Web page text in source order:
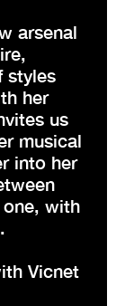
arsenal
styles
her
us
musical
into her
with
Vicnet